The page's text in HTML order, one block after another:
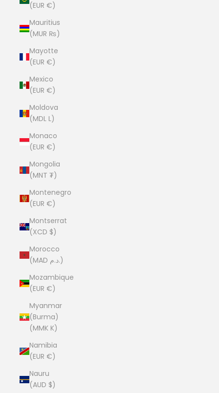
(EUR €)
Mauritius
(MUR ₨)
Mayotte
(EUR €)
Mexico
(EUR €)
Moldova
(MDL L)
Monaco
(EUR €)
Mongolia
(MNT ₮)
Montenegro
(EUR €)
Montserrat
(XCD $)
Morocco
(MAD د.م.)
Mozambique
(EUR €)
Myanmar
(Burma)
(MMK K)
Namibia
(EUR €)
Nauru
(AUD $)